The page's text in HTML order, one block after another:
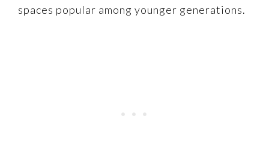
spaces popular among younger generations.